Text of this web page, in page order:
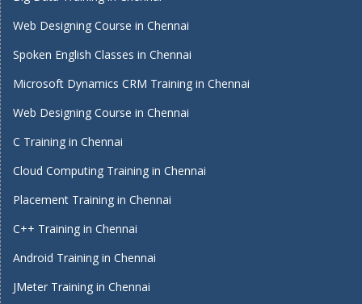
Web Designing Course in Chennai
Spoken English Classes in Chennai
Microsoft Dynamics CRM Training in Chennai
Web Designing Course in Chennai
C Training in Chennai
Cloud Computing Training in Chennai
Placement Training in Chennai
C++ Training in Chennai
Android Training in Chennai
JMeter Training in Chennai